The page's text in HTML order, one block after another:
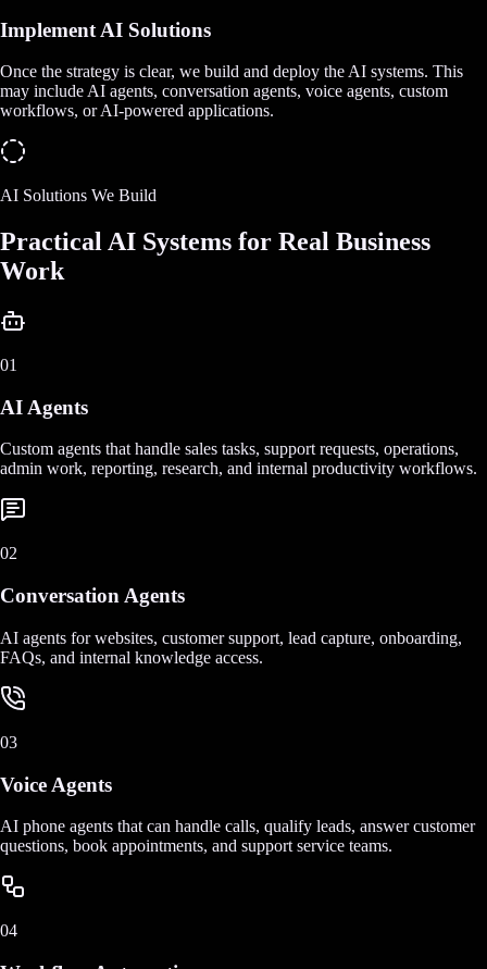
Implement AI Solutions
Once the strategy is clear, we build and deploy the AI systems. This
may include AI agents, conversation agents, voice agents, custom
workflows, or AI-powered applications.
AI Solutions We Build
Practical AI Systems for Real Business
Work
01
AI Agents
Custom agents that handle sales tasks, support requests, operations,
admin work, reporting, research, and internal productivity workflows.
02
Conversation Agents
AI agents for websites, customer support, lead capture, onboarding,
FAQs, and internal knowledge access.
03
Voice Agents
AI phone agents that can handle calls, qualify leads, answer customer
questions, book appointments, and support service teams.
04